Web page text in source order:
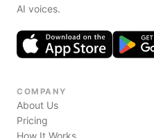
AI voices.
COMPANY
About Us
Pricing
How It Works